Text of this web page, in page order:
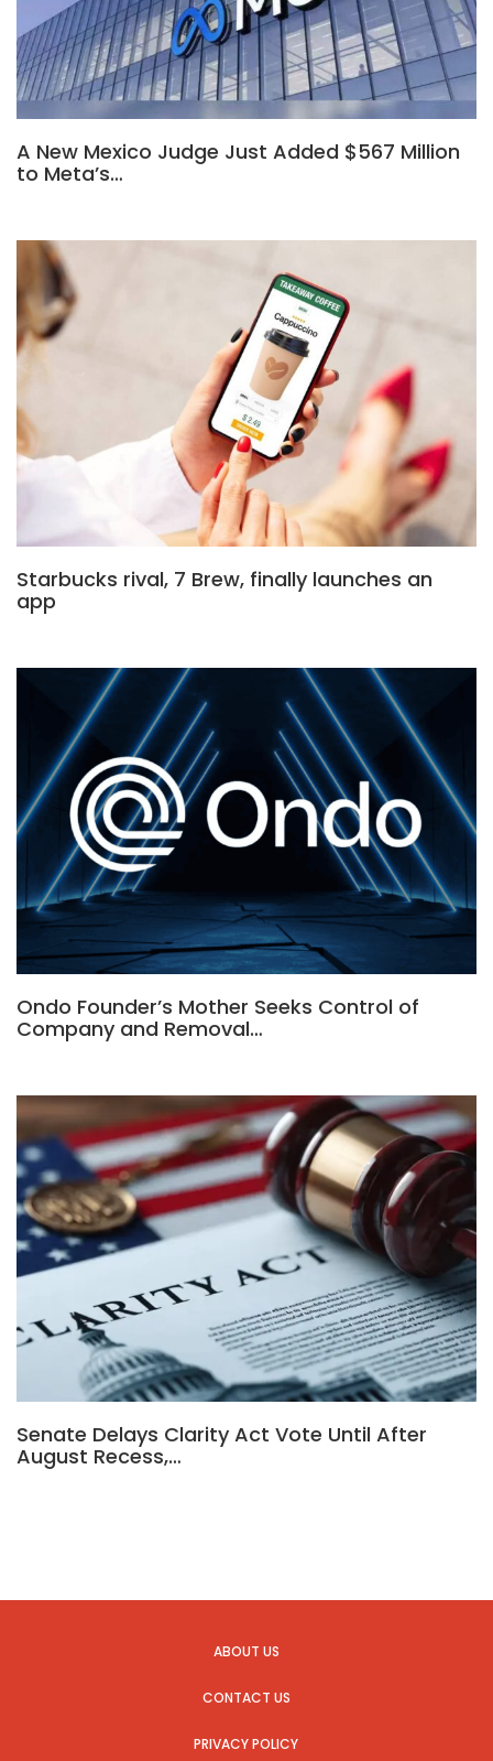
A New Mexico Judge Just Added $567 Million
to Meta’s…
Starbucks rival, 7 Brew, finally launches an
app
Ondo Founder’s Mother Seeks Control of
Company and Removal…
Senate Delays Clarity Act Vote Until After
August Recess,…
ABOUT US
CONTACT US
PRIVACY POLICY